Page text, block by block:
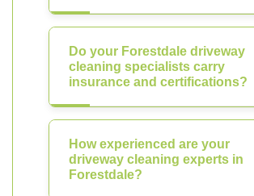
Do your Forestdale driveway
cleaning specialists carry
insurance and certifications?
How experienced are your
driveway cleaning experts in
Forestdale?